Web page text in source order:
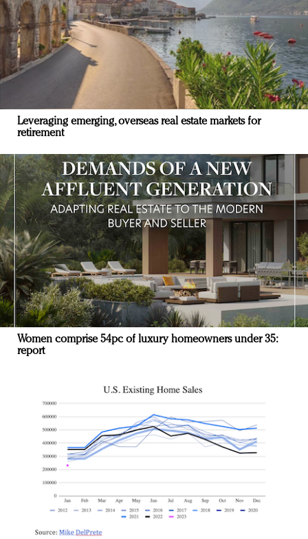
Leveraging emerging, overseas real estate markets for
retirement
Women comprise 54pc of luxury homeowners under 35:
report